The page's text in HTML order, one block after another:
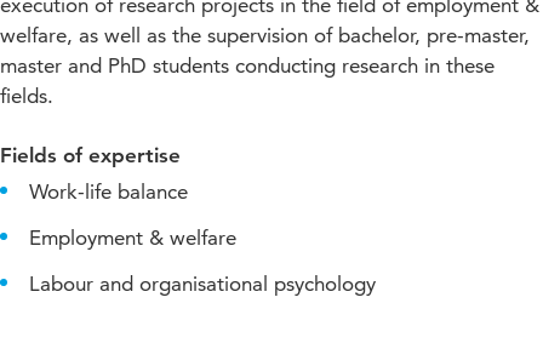
execution of research projects in the field of employment &
welfare, as well as the supervision of bachelor, pre-master,
master and PhD students conducting research in these
fields.
Fields of expertise
Work-life balance
Employment & welfare
Labour and organisational psychology